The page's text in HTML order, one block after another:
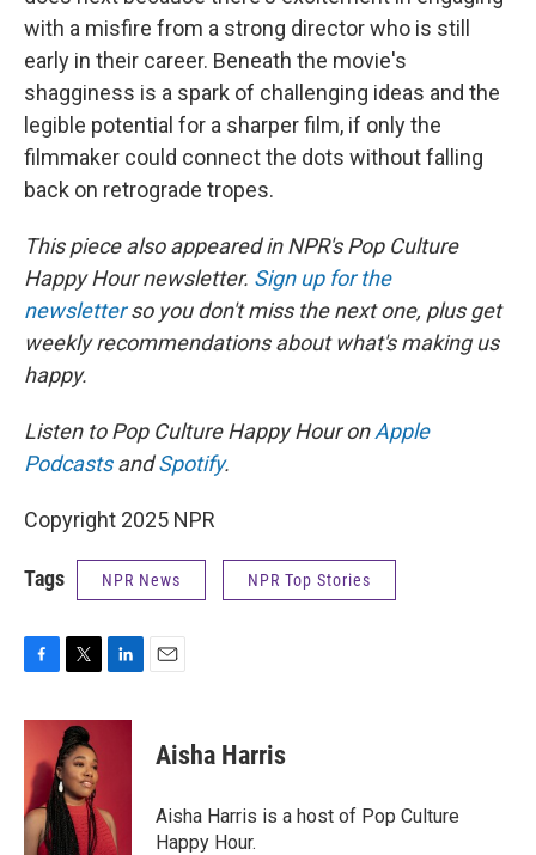
with a misfire from a strong director who is still
early in their career. Beneath the movie's
shagginess is a spark of challenging ideas and the
legible potential for a sharper film, if only the
filmmaker could connect the dots without falling
back on retrograde tropes.
This piece also appeared in NPR's Pop Culture
Happy Hour newsletter. Sign up for the
newsletterso you don't miss the next one, plus get
weekly recommendations about what's making us
happy.
Listen to Pop Culture Happy Hour onApple
PodcastsandSpotify.
Copyright 2025 NPR
Tags NPR News NPR Top Stories
c
o
o
k
i
t
t
e
r
n
I
n
Aisha Harris
Aisha Harris is a host of Pop Culture
Happy Hour.